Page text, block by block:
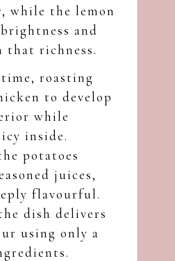
while the lemon
and
that richness.
roasting
to develop
while
inside.
potatoes
juices,
flavourful.
dish delivers
using only a